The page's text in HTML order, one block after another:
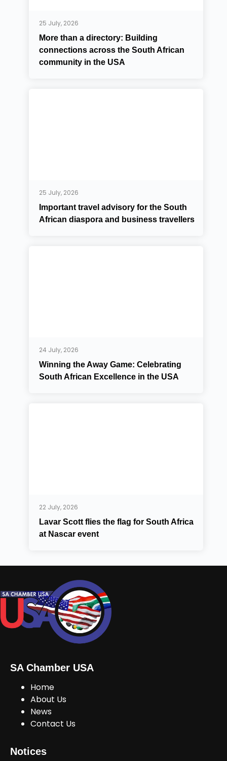
25 July, 2026
More than a directory: Building
connections across the South African
community in the USA
25 July, 2026
Important travel advisory for the South
African diaspora and business travellers
24 July, 2026
Winning the Away Game: Celebrating
South African Excellence in the USA
22 July, 2026
Lavar Scott flies the flag for South Africa
at Nascar event
SA Chamber USA
Home
About Us
News
Contact Us
Notices